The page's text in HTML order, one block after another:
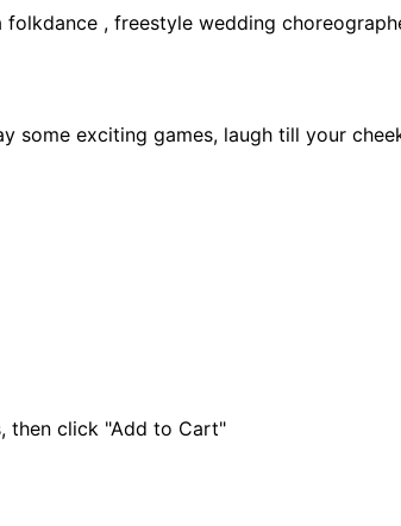
folkdance , freestyle wedding
some exciting games, laugh till your
then click "Add to Cart"